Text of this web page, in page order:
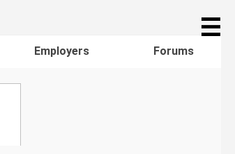
☰
Employers Forums